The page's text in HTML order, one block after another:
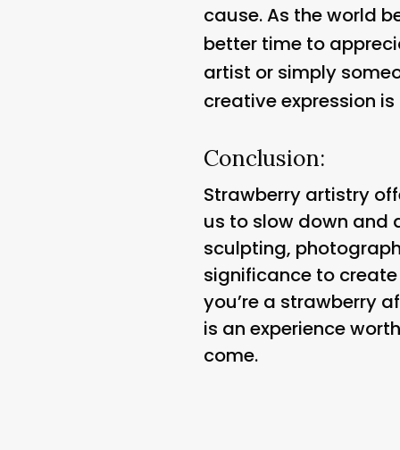
cause. As the world
better time to
artist or simply
creative expression
Conclusion:
Strawberry artistry
us to slow down and
sculpting,
significance to
you’re a strawberry
is an experience
come.